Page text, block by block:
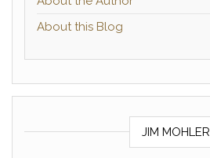
About this Blog
JIM MOHLER